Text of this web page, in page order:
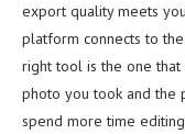
export quality meets
platform connects to
right tool is the one
photo you took and the
spend more time